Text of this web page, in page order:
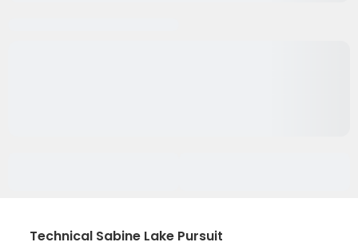
Technical Sabine Lake Pursuit